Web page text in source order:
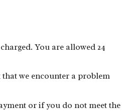
You are allowed 24
we encounter a problem
or if you do not meet the